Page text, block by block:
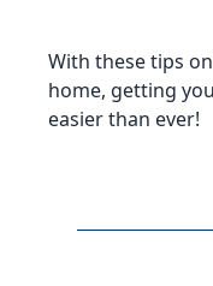
With these tips
home, getting
easier than ever!